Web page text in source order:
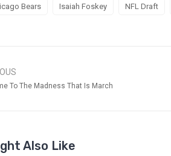
Bears Isaiah Foskey NFL Draft
To The Madness That Is March
Also Like